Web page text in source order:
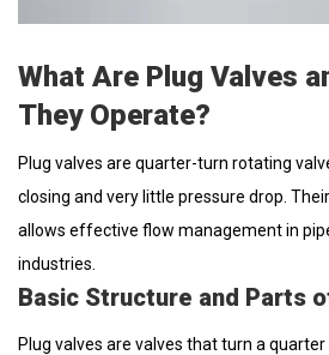
What Are Plug Valves
They Operate?
Plug valves are quarter-turn rotating
closing and very little pressure drop.
allows effective flow management in
industries.
Basic Structure and Parts
Plug valves are valves that turn a